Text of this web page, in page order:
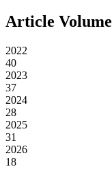
Article Volume
2022
40
2023
37
2024
28
2025
31
2026
18